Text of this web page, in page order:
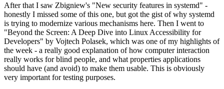
After that I saw Zbigniew's "New security features in systemd" -
honestly I missed some of this one, but got the gist of why systemd
is trying to modernize various mechanisms here. Then I went to
"Beyond the Screen: A Deep Dive into Linux Accessibility for
Developers" by Vojtech Polasek, which was one of my highlights of
the week - a really good explanation of how computer interaction
really works for blind people, and what properties applications
should have (and avoid) to make them usable. This is obviously
very important for testing purposes.